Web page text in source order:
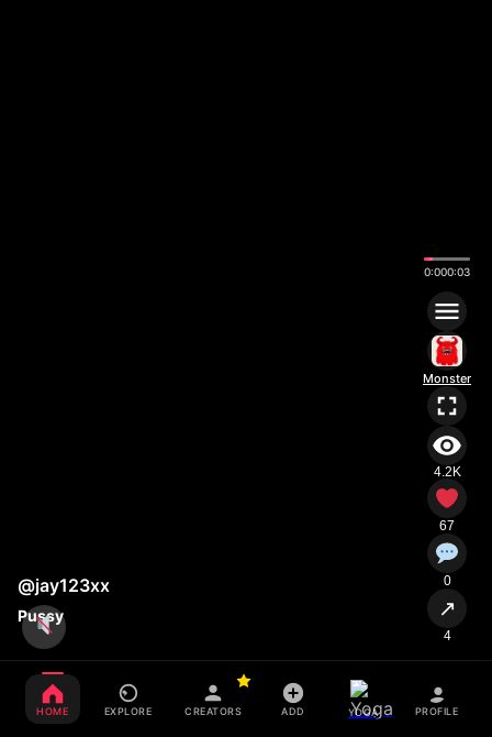
@jay123xx
Pussy
0:010:03
Monster
4.2K
67
0
↗
4
HOME EXPLORE CREATORS ADD YOGA PROFILE